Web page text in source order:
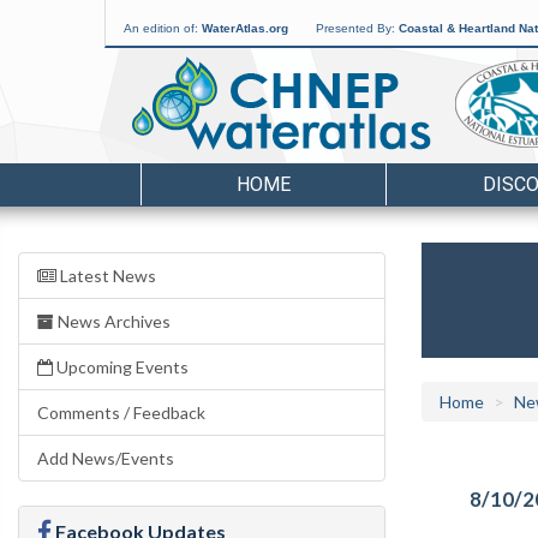
An edition of: WaterAtlas.org Presented By: Coastal & Heartland
HOME
Latest News
News Archives
Upcoming Events
Comments / Feedback
Add News/Events
Facebook Updates
Home
8/10/